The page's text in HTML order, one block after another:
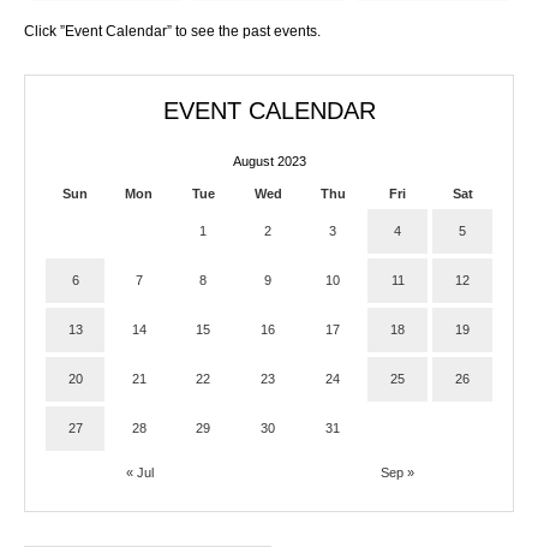
Click ”Event Calendar” to see the past events.
EVENT CALENDAR
August 2023
Sun Mon Tue Wed Thu Fri Sat
« Jul Sep »
1 2 3 4 5
6 7 8 9 10 11 12
13 14 15 16 17 18 19
20 21 22 23 24 25 26
27 28 29 30 31